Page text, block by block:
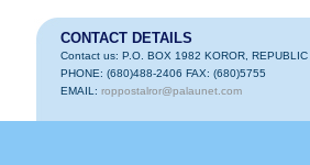
CONTACT DETAILS
Contact us: P.O. BOX 1982 KOROR,
PHONE: (680)488-2406 FAX: (680)5755
EMAIL: roppostalror@palaunet.com